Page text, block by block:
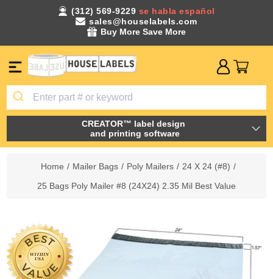
(312) 569-9229 se habla español
sales@houselabels.com
Buy More Save More
CREATOR™ label design
and printing software
Home / Mailer Bags / Poly Mailers / 24 X 24 (#8) /
25 Bags Poly Mailer #8 (24X24) 2.35 Mil Best Value